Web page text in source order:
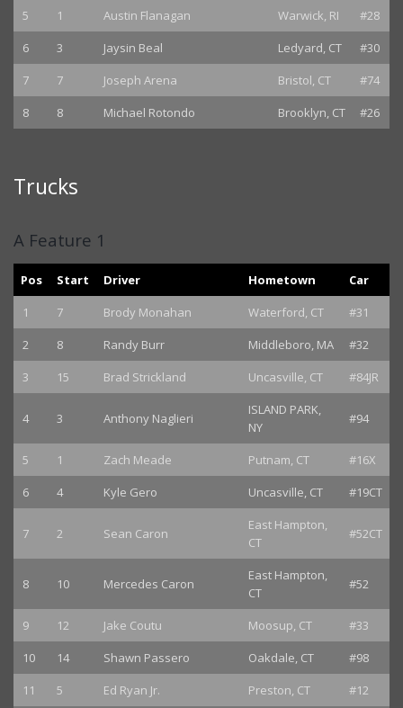
5
1 Austin Flanagan Warwick, RI
#28
6
3 Jaysin Beal Ledyard, CT
#30
7
7 Joseph Arena Bristol, CT
#74
8
8 Michael Rotondo Brooklyn, CT #26
Trucks
A Feature 1
Pos Start Driver Hometown
Car
1
7 Brody Monahan Waterford, CT
#31
2
8 Randy Burr Middleboro, MA
#32
3
15 Brad Strickland Uncasville, CT #84JR
4 3 Anthony Naglieri
ISLAND PARK,
NY
#94
5 1 Zach Meade Putnam, CT
#16X
6
4 Kyle Gero Uncasville, CT #19CT
7 2 Sean Caron
East Hampton,
CT
#52CT
8 10 Mercedes Caron
East Hampton,
CT
#52
9 12 Jake Coutu Moosup, CT
#33
10
14 Shawn Passero Oakdale, CT
#98
11
5 Ed Ryan Jr. Preston, CT
#12